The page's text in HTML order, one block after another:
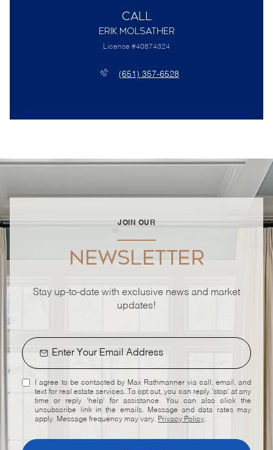
Call
Erik Molsather
License #40874324
(651) 357-6528
JOIN OUR
NEWSLETTER
Stay up-to-date with exclusive news and market
updates!
I agree to be contacted by Max Rathmanner via call, email, and
text for real estate services. To opt out, you can reply 'stop' at any
time or reply 'help' for assistance. You can also click the
unsubscribe link in the emails. Message and data rates may
apply. Message frequency may vary. Privacy Policy.